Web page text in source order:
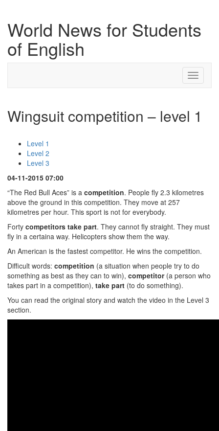
World News for Students
of English
Toggle
Wingsuit competition – level 1
Level 1
Level 2
Level 3
04-11-2015 07:00
“The Red Bull Aces” is a competition. People fly 2.3 kilometres
above the ground in this competition. They move at 257
kilometres per hour. This sport is not for everybody.
Forty competitors take part. They cannot fly straight. They must
fly in a certaina way. Helicopters show them the way.
An American is the fastest competitor. He wins the competition.
Difficult words: competition (a situation when people try to do
something as best as they can to win), competitor(a person who
takes part in a competition), take part (to do something).
You can read the original story and watch the video in the Level 3
section.